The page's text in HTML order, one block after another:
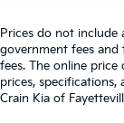
Prices do not include
government fees and
fees. The online price
prices,
Crain Kia of